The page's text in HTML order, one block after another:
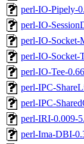
perl-IO-Pipely-
perl-IO-
perl-IO-Socket-
perl-IO-Socket-
perl-IO-Tee-
perl-IPC-
perl-IPC-
perl-IRI-0.009-
perl-Ima-DBI-